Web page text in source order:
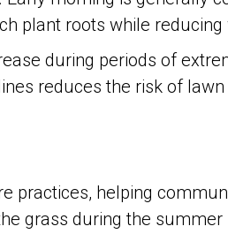
plant roots while reducing
during periods of
reduces the risk of
practices, helping
grass during the